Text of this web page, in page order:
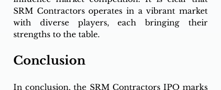
SRM Contractors operates in a vibrant market
with diverse players, each bringing their
strengths to the table.
Conclusion
In conclusion, the SRM Contractors IPO marks